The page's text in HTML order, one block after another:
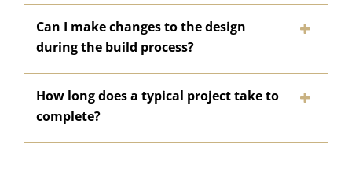
Can I make changes to the design
during the build process?
How long does a typical project take to
complete?